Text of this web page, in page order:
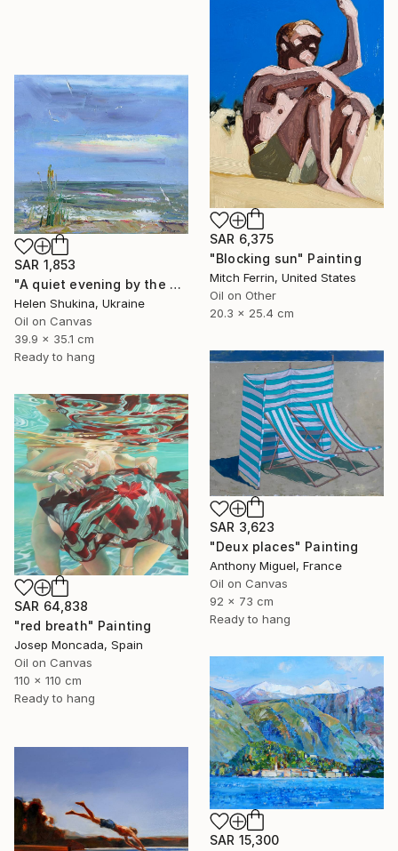
SAR 6,375
"Blocking sun" Painting
Mitch Ferrin, United States
Oil on Other
20.3 x 25.4 cm
SAR 1,853
"A quiet evening by the sea" Painting
Helen Shukina, Ukraine
Oil on Canvas
39.9 x 35.1 cm
Ready to hang
SAR 3,623
"Deux places" Painting
Anthony Miguel, France
Oil on Canvas
92 x 73 cm
Ready to hang
SAR 64,838
"red breath" Painting
Josep Moncada, Spain
Oil on Canvas
110 x 110 cm
Ready to hang
SAR 15,300